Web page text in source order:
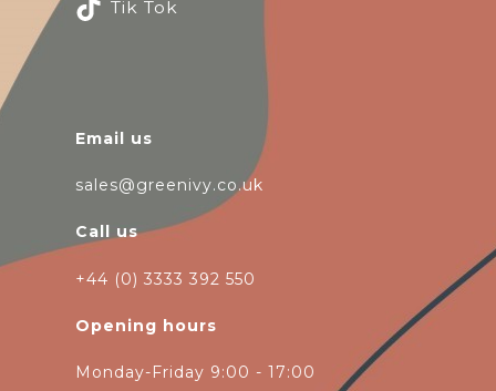
Tik Tok
Email us
sales@greenivy.co.uk
Call us
+44 (0) 3333 392 550
Opening hours
Monday-Friday 9:00 - 17:00